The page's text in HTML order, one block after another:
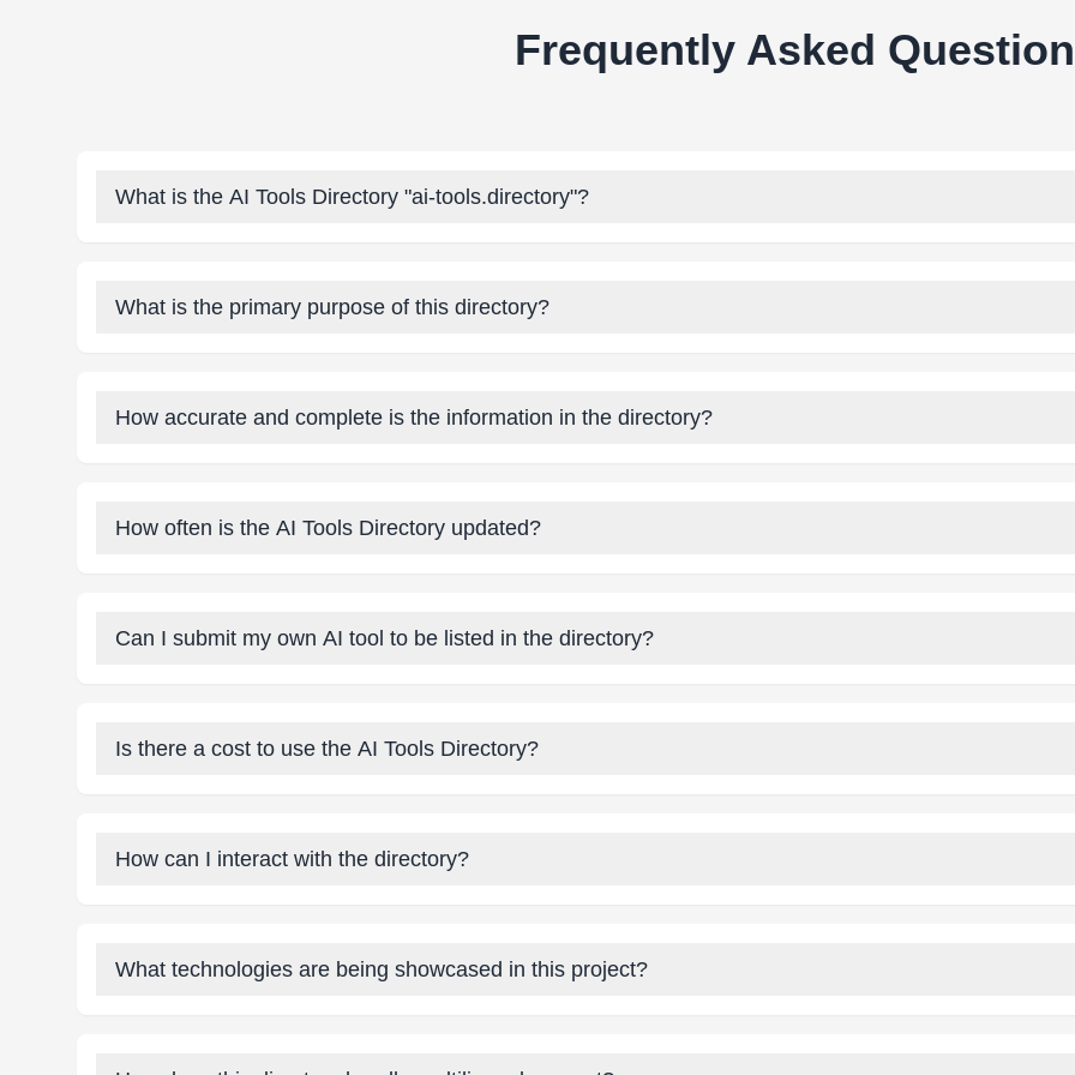
Frequently Asked
What is the AI Tools Directory "ai-tools.directory"?
What is the primary purpose of this directory?
How accurate and complete is the information in the directory?
How often is the AI Tools Directory updated?
Can I submit my own AI tool to be listed in the directory?
Is there a cost to use the AI Tools Directory?
How can I interact with the directory?
What technologies are being showcased in this project?